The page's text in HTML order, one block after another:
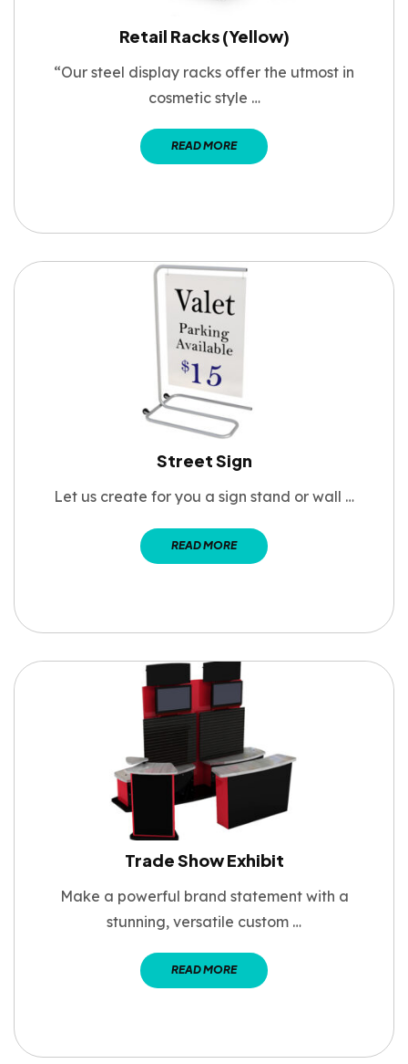
Retail Racks (Yellow)
“Our steel display racks offer the utmost in
cosmetic style …
READ MORE
Street Sign
Let us create for you a sign stand or wall …
READ MORE
Trade Show Exhibit
Make a powerful brand statement with a
stunning, versatile custom …
READ MORE